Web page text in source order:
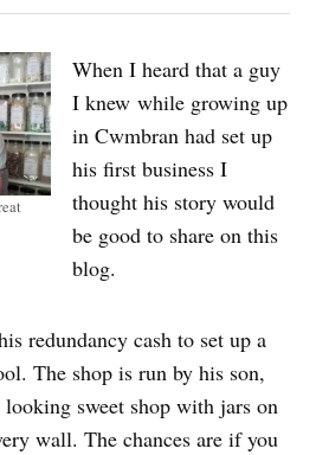
When I heard that a guy
I knew while growing up
in Cwmbran had set up
his first business I
thought his story would
be good to share on this
blog.
redundancy cash to set up a
The shop is run by his son,
sweet shop with jars on
wall. The chances are if you